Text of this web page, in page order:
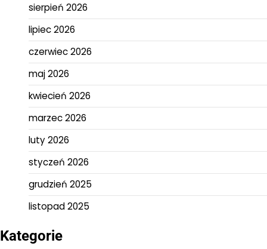
sierpień 2026
lipiec 2026
czerwiec 2026
maj 2026
kwiecień 2026
marzec 2026
luty 2026
styczeń 2026
grudzień 2025
listopad 2025
Kategorie